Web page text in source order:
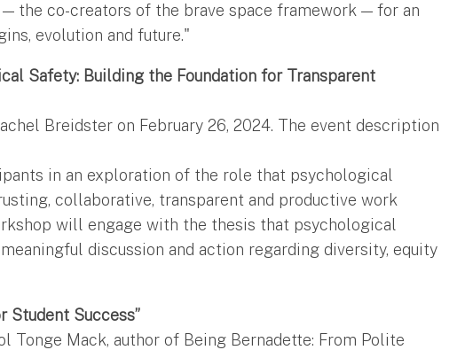
the co-creators of the brave space framework — for an
evolution and future."
Safety: Building the Foundation for Transparent
Breidster on February 26, 2024. The event description
in an exploration of the role that psychological
collaborative, transparent and productive work
will engage with the thesis that psychological
discussion and action regarding diversity, equity
Student Success”
Tonge Mack, author of Being Bernadette: From Polite